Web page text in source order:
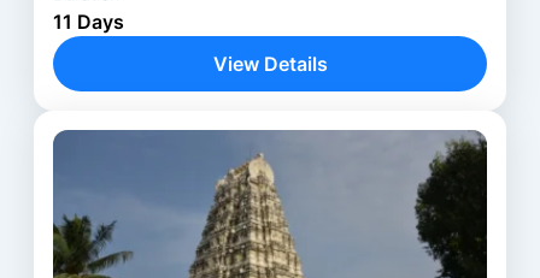
Aurangabad
Nashik,Solapur
11 Days
View Details